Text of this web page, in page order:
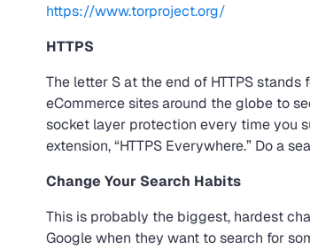
https://www.torproject.org/
HTTPS
The letter S at the end of HTTPS
eCommerce sites around the globe to
socket layer protection every time you
extension, “HTTPS Everywhere.” Do a
Change Your Search Habits
This is probably the biggest, hardest
Google when they want to search for